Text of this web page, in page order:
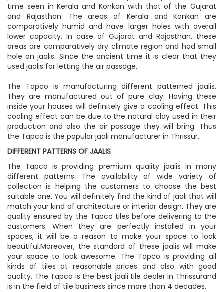
time seen in Kerala and Konkan with that of the Gujarat
and Rajasthan. The areas of Kerala and Konkan are
comparatively humid and have larger holes with overall
lower capacity. In case of Gujarat and Rajasthan, these
areas are comparatively dry climate region and had small
hole on jaalis. Since the ancient time it is clear that they
used jaalis for letting the air passage.
The Tapco is manufacturing different patterned jaalis.
They are manufactured out of pure clay. Having these
inside your houses will definitely give a cooling effect. This
cooling effect can be due to the natural clay used in their
production and also the air passage they will bring. Thus
the Tapco is the popular jaali manufacturer in Thrissur.
DIFFERENT PATTERNS OF JAALIS
The Tapco is providing premium quality jaalis in many
different patterns. The availability of wide variety of
collection is helping the customers to choose the best
suitable one. You will definitely find the kind of jaali that will
match your kind of architecture or interior design. They are
quality ensured by the Tapco tiles before delivering to the
customers. When they are perfectly installed in your
spaces, it will be a reason to make your space to look
beautiful.Moreover, the standard of these jaalis will make
your space to look awesome. The Tapco is providing all
kinds of tiles at reasonable prices and also with good
quality. The Tapco is the best jaali tile dealer in Thrissurand
is in the field of tile business since more than 4 decades.